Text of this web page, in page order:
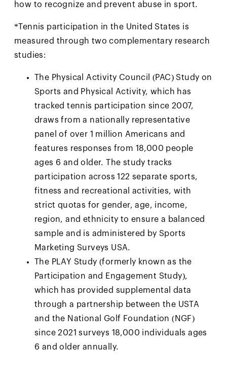
how to recognize and prevent abuse in sport.
*Tennis participation in the United States is
measured through two complementary research
studies:
The Physical Activity Council (PAC) Study on
Sports and Physical Activity, which has
tracked tennis participation since 2007,
draws from a nationally representative
panel of over 1 million Americans and
features responses from 18,000 people
ages 6 and older. The study tracks
participation across 122 separate sports,
fitness and recreational activities, with
strict quotas for gender, age, income,
region, and ethnicity to ensure a balanced
sample and is administered by Sports
Marketing Surveys USA.
The PLAY Study (formerly known as the
Participation and Engagement Study),
which has provided supplemental data
through a partnership between the USTA
and the National Golf Foundation (NGF)
since 2021 surveys 18,000 individuals ages
6 and older annually.